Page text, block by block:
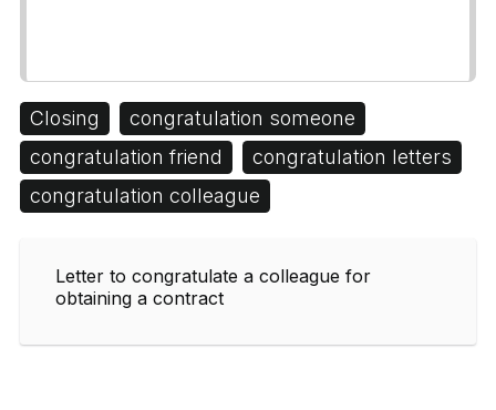
Closing
congratulation someone
congratulation friend
congratulation letters
congratulation colleague
Letter to congratulate a colleague for
obtaining a contract